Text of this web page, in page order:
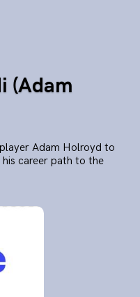
(Adam
Adam Holroyd to
career path to the